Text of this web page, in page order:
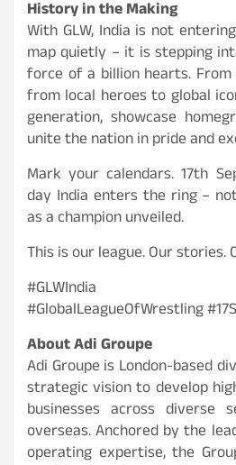
History in the Making
With GLW, India is not
map quietly – it is stepping
force of a billion hearts.
from local heroes to global
generation, showcase
unite the nation in pride and
Mark your calendars. 17th
day India enters the ring –
as a champion unveiled.
This is our league. Our stories.
#GLWIndia
#GlobalLeagueOfWrestling
About Adi Groupe
Adi Groupe is London-based
strategic vision to develop
businesses across diverse
overseas. Anchored by the
operating expertise, the